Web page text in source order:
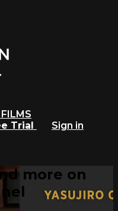
Trial
Sign in
more on